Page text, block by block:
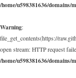
/home/u598381636/domains/
Warning:
file_get_contents(https://
open stream: HTTP request
/home/u598381636/domains/